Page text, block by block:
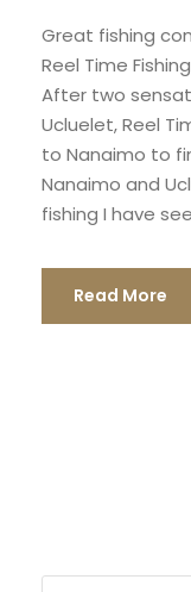
Great fishing
Reel Time
After two
Ucluelet, Reel
to Nanaimo to
Nanaimo and
fishing I have
Read More